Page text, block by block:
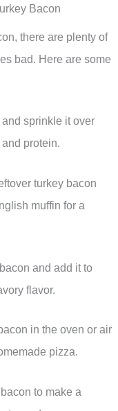
Bacon
there are plenty of
bad. Here are some
sprinkle it over
protein.
turkey bacon
muffin for a
and add it to
flavor.
in the oven or air
pizza.
to make a